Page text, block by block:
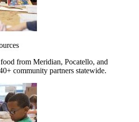
from Meridian, Pocatello, and
community partners statewide.